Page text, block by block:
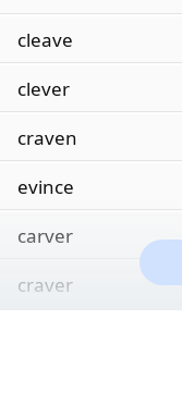
cleave
clever
craven
evince
carver
craver